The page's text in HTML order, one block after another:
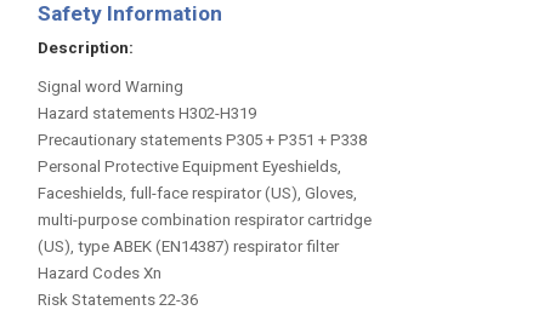
Safety Information
Description
Signal word Warning
Hazard statements H302-H319
Precautionary statements P305 + P351 + P338
Personal Protective Equipment Eyeshields,
Faceshields, full-face respirator (US), Gloves,
multi-purpose combination respirator cartridge
(US), type ABEK (EN14387) respirator filter
Hazard Codes Xn
Risk Statements 22-36